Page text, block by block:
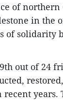
of northern
in the
of solidarity
out of 24
recent years.